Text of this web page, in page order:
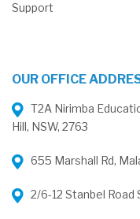
Support
OUR OFFICE
T2A Nirimba
Hill, NSW, 2763
655 Marshall Rd,
2/6-12 Stanbel Road